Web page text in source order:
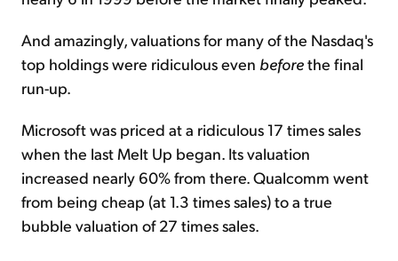
And amazingly, valuations for many of the Nasdaq's
top holdings were ridiculous even beforethe final
run-up.
Microsoft was priced at a ridiculous 17 times sales
when the last Melt Up began. Its valuation
increased nearly 60% from there. Qualcomm went
from being cheap (at 1.3 times sales) to a true
bubble valuation of 27 times sales.